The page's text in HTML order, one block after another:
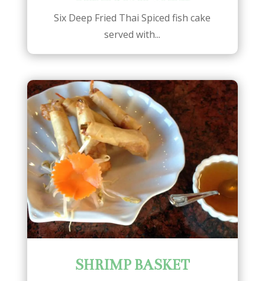
Six Deep Fried Thai Spiced fish cake
served with...
SHRIMP BASKET